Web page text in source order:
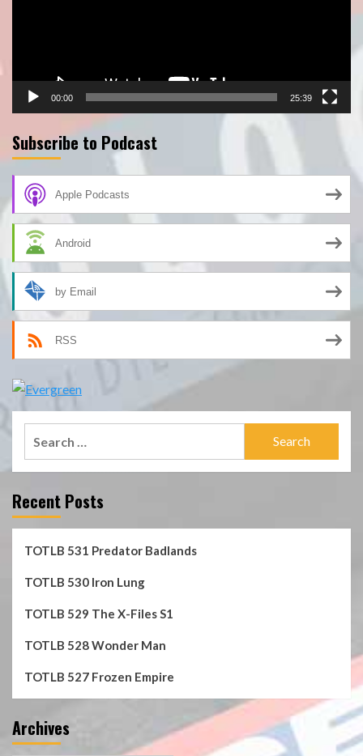
00:00 25:39
Subscribe to Podcast
Apple Podcasts
Android
by Email
RSS
Recent Posts
TOTLB 531 Predator Badlands
TOTLB 530 Iron Lung
TOTLB 529 The X-Files S1
TOTLB 528 Wonder Man
TOTLB 527 Frozen Empire
Archives